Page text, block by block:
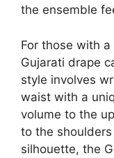
the ensemble
For those with
Gujarati drape
style involves
waist with a
volume to the
to the
silhouette, the